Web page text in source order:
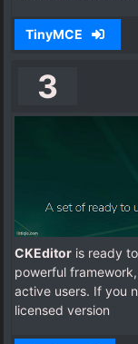
TinyMCE
3
CKEditor is ready
powerful
active users. If you
licensed version